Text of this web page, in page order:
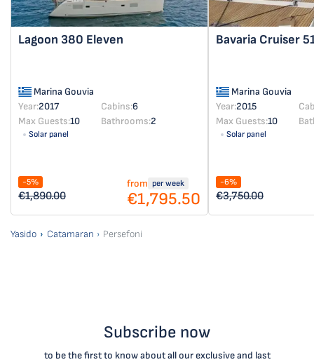
Lagoon 380 Eleven
Marina Gouvia
Year:2017 Cabins:6
Max Guests:10 Bathrooms:2
Solar panel
-5%
€1,890.00
from per week
€1,795.50
Bavaria Cruiser
Marina Gouvia
Year:2015
Max Guests:10
Solar panel
-6%
€3,750.00
Yasido Catamaran Persefoni
Subscribe now
to be the first to know about all our exclusive and last